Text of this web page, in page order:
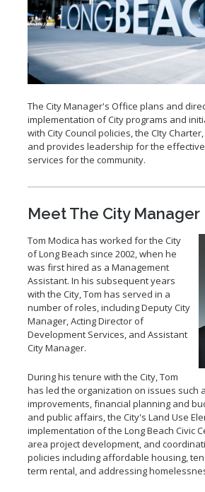
LB Recovery Act
Public Affairs and Communications
Special Events & Filming
Title VI Program
Travel Ban Resolution
The City Manager's Office plans and
implementation of City programs and
with City Council policies, the CIty
and provides leadership for the
services for the community.
Meet The City Manager
Tom Modica has worked for the City
of Long Beach since 2002, when he
was first hired as a Management
Assistant. In his subsequent years
with the City, Tom has served in a
number of roles, including Deputy City
Manager, Acting Director of
Development Services, and Assistant
City Manager.
During his tenure with the City, Tom
has led the organization on issues such
improvements, financial planning and
and public affairs, the City's Land Use
implementation of the Long Beach Civic
area project development, and
policies including affordable housing,
term rental, and addressing